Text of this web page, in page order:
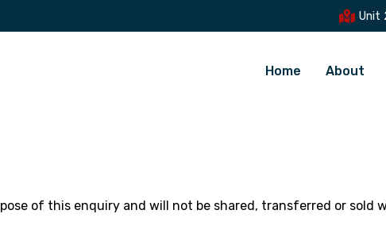
Unit
Home About
of this enquiry and will not be shared, transferred or sold